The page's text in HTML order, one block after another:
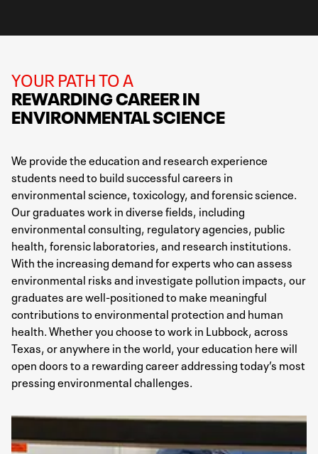
YOUR PATH TO A
REWARDING CAREER IN
ENVIRONMENTAL SCIENCE
We provide the education and research experience
students need to build successful careers in
environmental science, toxicology, and forensic science.
Our graduates work in diverse fields, including
environmental consulting, regulatory agencies, public
health, forensic laboratories, and research institutions.
With the increasing demand for experts who can assess
environmental risks and investigate pollution impacts, our
graduates are well-positioned to make meaningful
contributions to environmental protection and human
health. Whether you choose to work in Lubbock, across
Texas, or anywhere in the world, your education here will
open doors to a rewarding career addressing today’s most
pressing environmental challenges​.